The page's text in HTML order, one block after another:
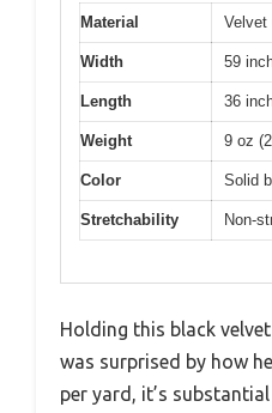
Material Velvet
Width 59
Length 36
Weight 9 oz
Color Solid
Stretchability Non-
Holding this black
was surprised by how
per yard, it’s